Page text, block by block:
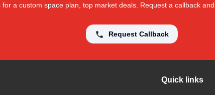
a custom space plan, top market deals. Request a callback
Request Callback
Quick links